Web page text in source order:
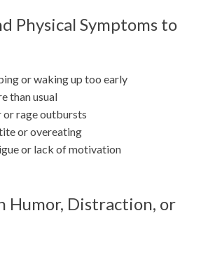
Physical Symptoms to
or waking up too early
than usual
or rage outbursts
or overeating
or lack of motivation
Humor, Distraction, or